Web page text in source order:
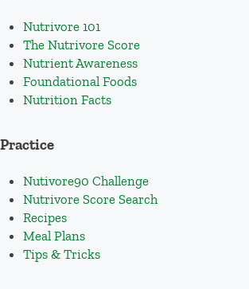
Nutrivore 101
The Nutrivore Score
Nutrient Awareness
Foundational Foods
Nutrition Facts
Practice
Nutivore90 Challenge
Nutrivore Score Search
Recipes
Meal Plans
Tips & Tricks